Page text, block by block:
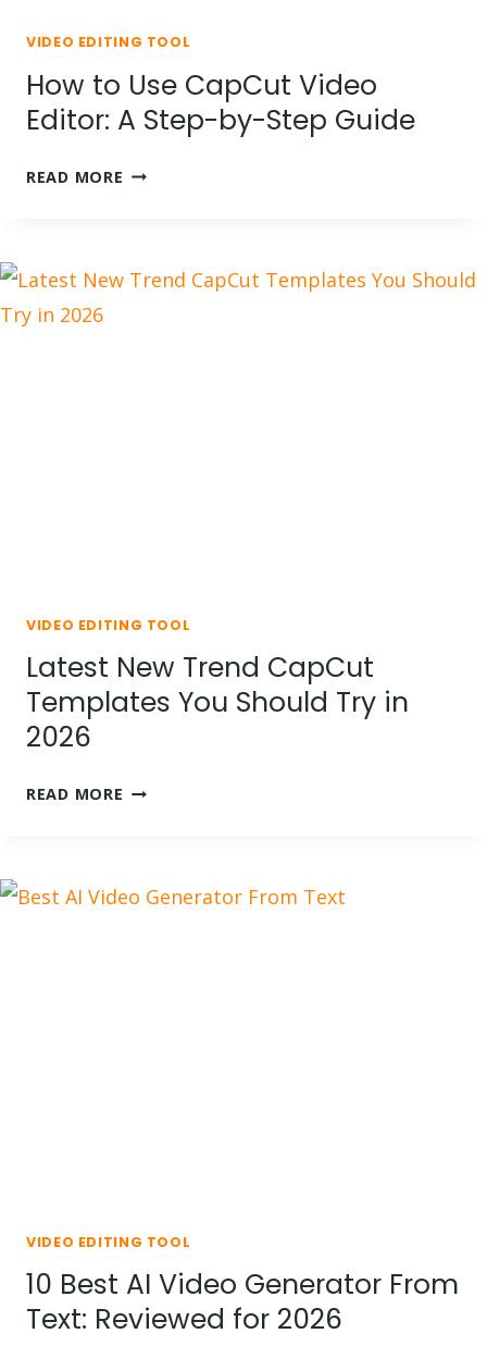
VIDEO EDITING TOOL
How to Use CapCut Video
Editor: A Step-by-Step Guide
READ MORE HOW
VIDEO
VIDEO EDITING TOOL
Latest New Trend CapCut
Templates You Should Try in
2026
READ MORE LATEST
TEMPLATES
VIDEO EDITING TOOL
10 Best AI Video Generator From
Text: Reviewed for 2026